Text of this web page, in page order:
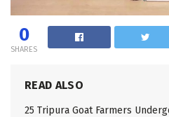
0
SHARES
READ ALSO
25 Tripura Goat Farmers